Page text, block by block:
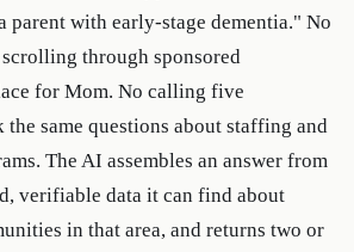
parent with early-stage dementia." No
through sponsored
for Mom. No calling five
the same questions about staffing and
The AI assembles an answer from
verifiable data it can find about
in that area, and returns two or